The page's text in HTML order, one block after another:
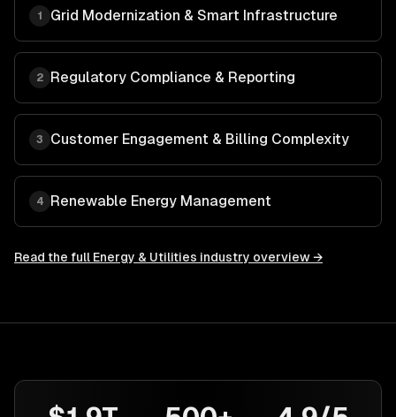
1 Grid Modernization & Smart Infrastructure
2 Regulatory Compliance & Reporting
3 Customer Engagement & Billing Complexity
4 Renewable Energy Management
Read the full Energy & Utilities industry overview →